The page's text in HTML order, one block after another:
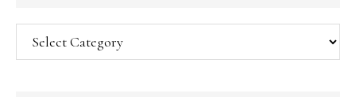
Categories